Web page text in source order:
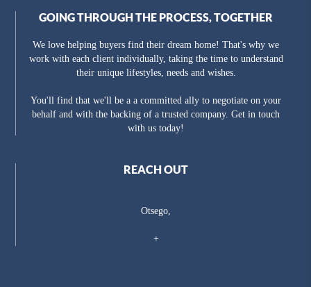
GOING THROUGH THE PROCESS, TOGETHER
We love helping buyers find their dream home! That's why we
work with each client individually, taking the time to understand
their unique lifestyles, needs and wishes.
You'll find that we'll be a a committed ally to negotiate on your
behalf and with the backing of a trusted company. Get in touch
with us today!
REACH OUT
Otsego,
+